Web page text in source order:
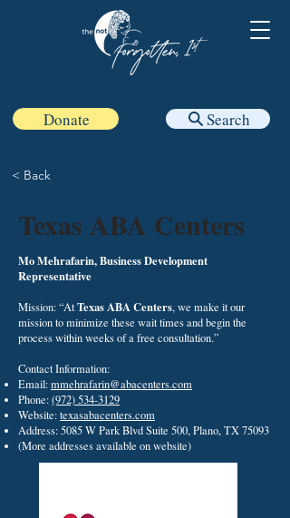
Donate Search
< Back
Texas ABA Centers
Mo Mehrafarin, Business Development
Representative
Mission: “AtTexas ABA Centers, we make it our
mission to minimize these wait times and begin the
process within weeks of a free consultation.”
Contact Information:
Email:mmehrafarin@abacenters.com
Phone:(972) 534-3129
Website:texasabacenters.com
Address: 5085 W Park Blvd Suite 500, Plano, TX 75093
(More addresses available on website)